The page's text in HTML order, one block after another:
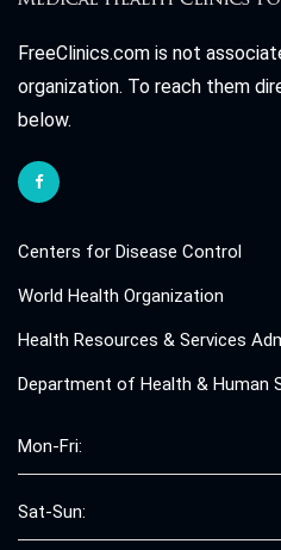
FreeClinics.com is not
organization. To reach them
below.
Centers for Disease Control
World Health Organization
Health Resources & Services
Department of Health & Human
Mon-Fri:
Sat-Sun: